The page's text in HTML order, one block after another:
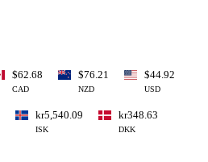
$62.68
CAD
$76.21
NZD
$44.92
USD
kr5,540.09
ISK
kr348.63
DKK